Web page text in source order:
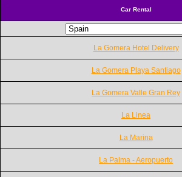
Car Rental
La Gomera Hotel Delivery
La Gomera Playa Santiago
La Gomera Valle Gran Rey
La Linea
La Marina
La Palma - Aeropuerto